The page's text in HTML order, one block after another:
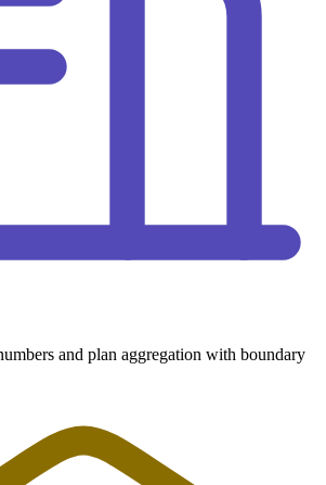
and plan aggregation with boundary